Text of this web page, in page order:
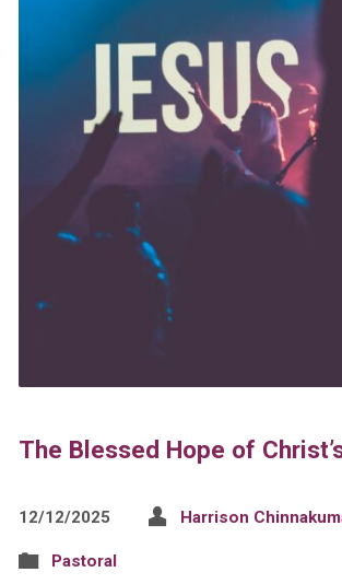
The Blessed Hope of
12/12/2025 Harrison
Pastoral